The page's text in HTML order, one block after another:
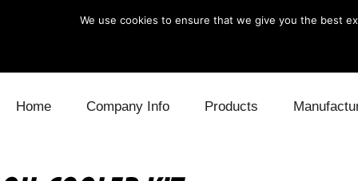
Home Company Info Products
We use cookies to ensure that we give you the best